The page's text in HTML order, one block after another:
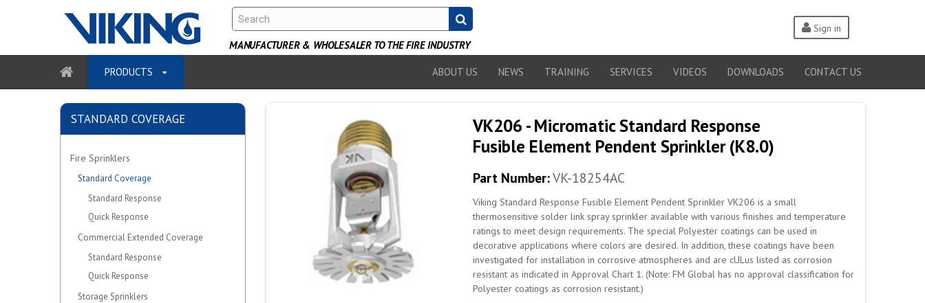
Sign in
MANUFACTURER & WHOLESALER TO THE FIRE INDUSTRY
PRODUCTS ABOUT US NEWS TRAINING SERVICES VIDEOS DOWNLOADS CONTACT US
STANDARD COVERAGE
Fire Sprinklers
Standard Coverage
Standard Response
Quick Response
Commercial Extended Coverage
Standard Response
Quick Response
Storage Sprinklers
VK206 - Micromatic Standard Response
Fusible Element Pendent Sprinkler (K8.0)
Part Number:VK-18254AC
Viking Standard Response Fusible Element Pendent Sprinkler VK206 is a small
thermosensitive solder link spray sprinkler available with various finishes and temperature
ratings to meet design requirements. The special Polyester coatings can be used in
decorative applications where colors are desired. In addition, these coatings have been
investigated for installation in corrosive atmospheres and are cULus listed as corrosion
resistant as indicated in Approval Chart 1. (Note: FM Global has no approval classification for
Polyester coatings as corrosion resistant.)